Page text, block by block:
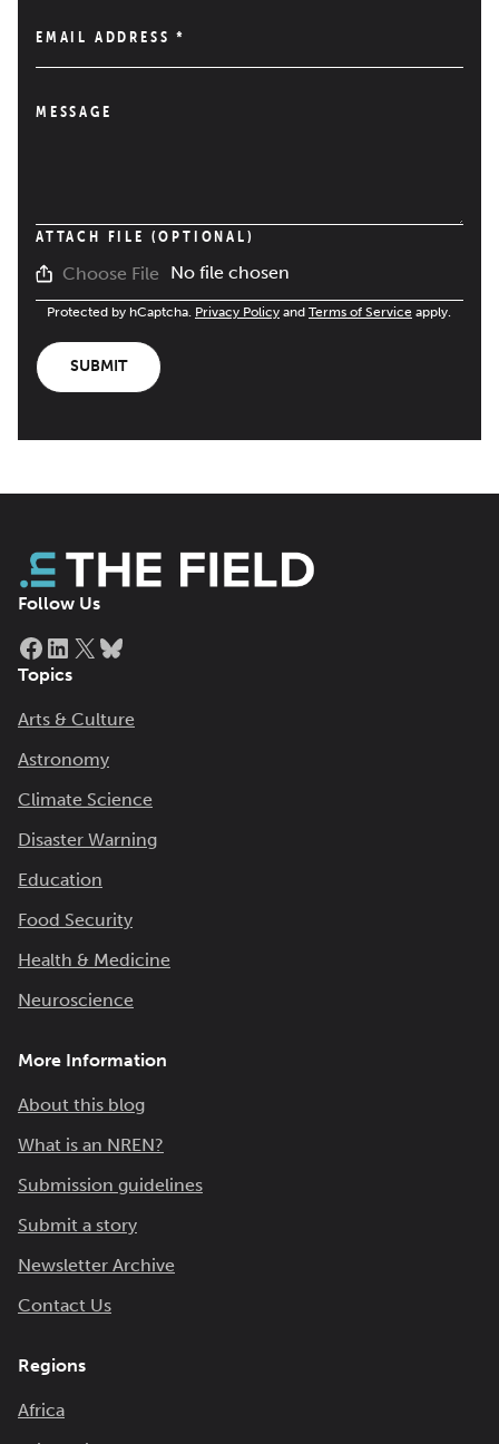
EMAIL ADDRESS*
MESSAGE
ATTACH FILE (OPTIONAL)
Choose File No file chosen
Protected by hCaptcha. Privacy Policy and Terms of Service apply.
SUBMIT
Follow Us
Facebook
LinkedIn
X
Topics
Arts & Culture
Astronomy
Climate Science
Disaster Warning
Education
Food Security
Health & Medicine
Neuroscience
More Information
About this blog
What is an NREN?
Submission guidelines
Submit a story
Newsletter Archive
Contact Us
Regions
Africa